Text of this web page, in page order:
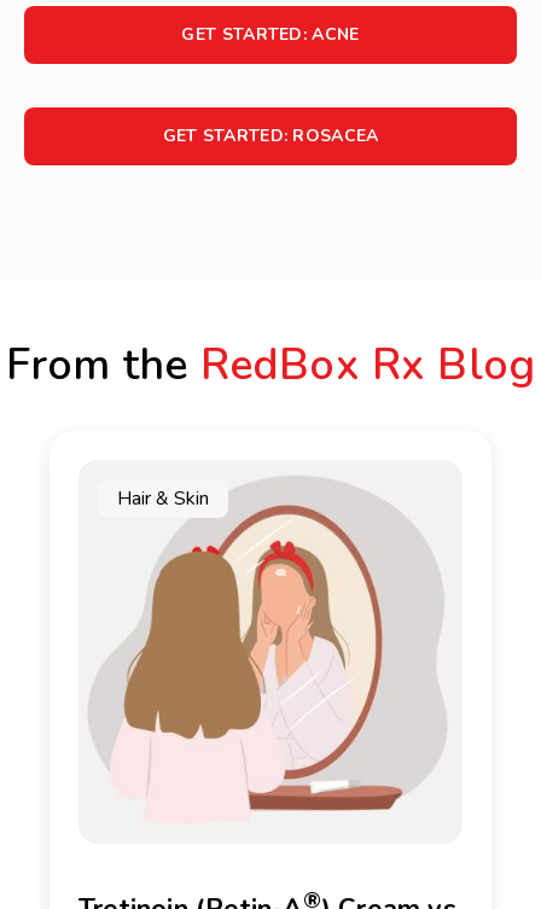
GET STARTED: ACNE
GET STARTED: ROSACEA
From the RedBox Rx Blog
Hair & Skin
®